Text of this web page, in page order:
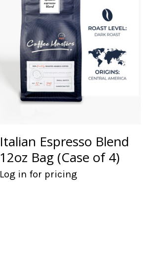
Italian Espresso Blend
12oz Bag (Case of 4)
Log in for pricing